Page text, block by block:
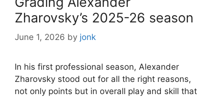
Zharovsky’s 2025-26 season
June 1, 2026 by jonk
In his first professional season, Alexander
Zharovsky stood out for all the right reasons,
not only points but in overall play and skill that